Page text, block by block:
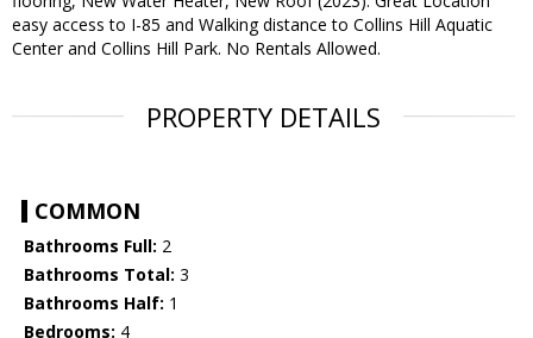
easy access to I-85 and Walking distance to Collins Hill Aquatic
Center and Collins Hill Park. No Rentals Allowed.
PROPERTY DETAILS
COMMON
Bathrooms Full: 2
Bathrooms Total: 3
Bathrooms Half: 1
Bedrooms: 4